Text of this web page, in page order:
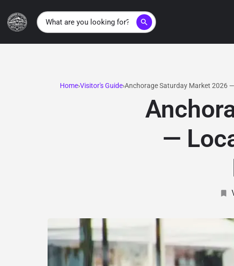
search
Home Visitor's Guide Anchorage Saturday Market 2026
—